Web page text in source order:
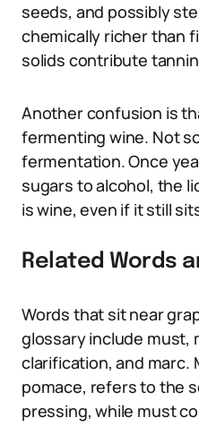
seeds, and possibly
chemically richer than
solids contribute
Another confusion is
fermenting wine. Not
fermentation. Once
sugars to alcohol, the
is wine, even if it still
Related Words
Words that sit near
glossary include must,
clarification, and marc.
pomace, refers to the
pressing, while must